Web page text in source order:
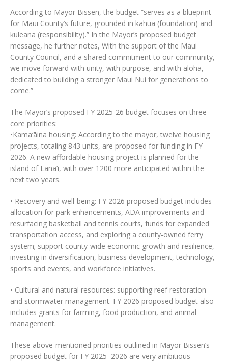
According to Mayor Bissen, the budget “serves as a blueprint
for Maui County’s future, grounded in kahua (foundation) and
kuleana (responsibility).” In the Mayor’s proposed budget
message, he further notes, With the support of the Maui
County Council, and a shared commitment to our community,
we move forward with unity, with purpose, and with aloha,
dedicated to building a stronger Maui Nui for generations to
come.”
The Mayor’s proposed FY 2025-26 budget focuses on three
core priorities:
•Kama‘āina housing: According to the mayor, twelve housing
projects, totaling 843 units, are proposed for funding in FY
2026. A new affordable housing project is planned for the
island of Lāna‘i, with over 1200 more anticipated within the
next two years.
• Recovery and well-being: FY 2026 proposed budget includes
allocation for park enhancements, ADA improvements and
resurfacing basketball and tennis courts, funds for expanded
transportation access, and exploring a county-owned ferry
system; support county-wide economic growth and resilience,
investing in diversification, business development, technology,
sports and events, and workforce initiatives.
• Cultural and natural resources: supporting reef restoration
and stormwater management. FY 2026 proposed budget also
includes grants for farming, food production, and animal
management.
These above-mentioned priorities outlined in Mayor Bissen’s
proposed budget for FY 2025–2026 are very ambitious